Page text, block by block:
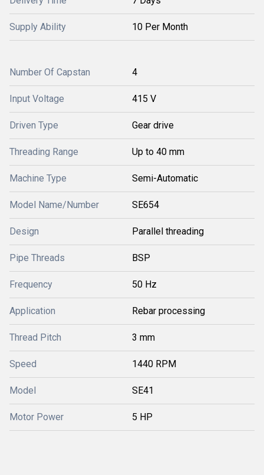
Supply Ability 10 Per Month
Number Of Capstan 4
Input Voltage 415 V
Driven Type Gear drive
Threading Range Up to 40 mm
Machine Type Semi-Automatic
Model Name/Number SE654
Design Parallel threading
Pipe Threads BSP
Frequency 50 Hz
Application Rebar processing
Thread Pitch 3 mm
Speed 1440 RPM
Model SE41
Motor Power 5 HP